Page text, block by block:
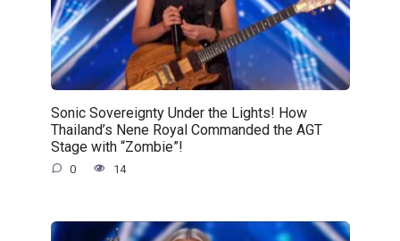
Sonic Sovereignty Under the Lights! How
Thailand’s Nene Royal Commanded the AGT
Stage with “Zombie”!
0 14